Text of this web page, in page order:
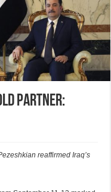
Partner:
reaffirmed Iraq’s